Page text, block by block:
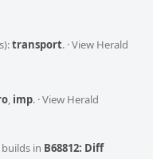
transport. ·View Herald
, imp. ·View Herald
in B68812: Diff